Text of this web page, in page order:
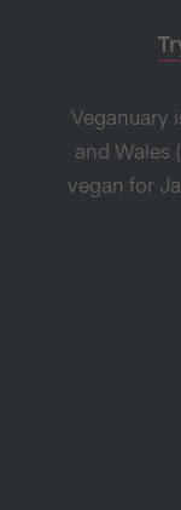
Veganuary
and Wales
vegan for